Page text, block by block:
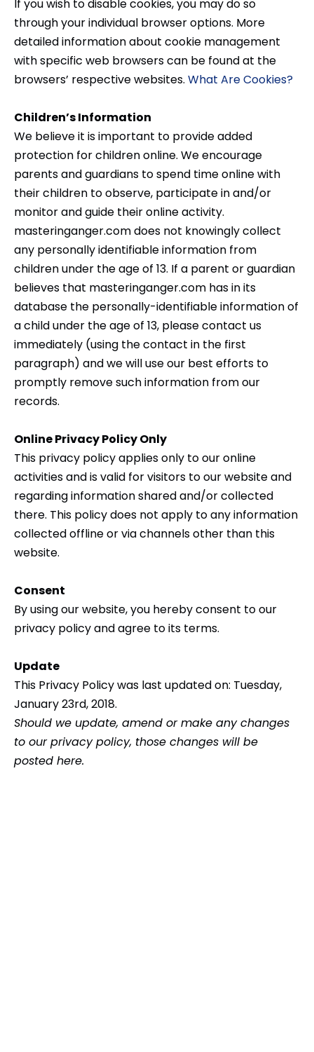
If you wish to disable cookies, you may do so
through your individual browser options. More
detailed information about cookie management
with specific web browsers can be found at the
browsers’ respective websites. What Are Cookies?
Children’s Information
We believe it is important to provide added
protection for children online. We encourage
parents and guardians to spend time online with
their children to observe, participate in and/or
monitor and guide their online activity.
masteringanger.com does not knowingly collect
any personally identifiable information from
children under the age of 13. If a parent or guardian
believes that masteringanger.com has in its
database the personally-identifiable information of
a child under the age of 13, please contact us
immediately (using the contact in the first
paragraph) and we will use our best efforts to
promptly remove such information from our
records.
Online Privacy Policy Only
This privacy policy applies only to our online
activities and is valid for visitors to our website and
regarding information shared and/or collected
there. This policy does not apply to any information
collected offline or via channels other than this
website.
Consent
By using our website, you hereby consent to our
privacy policy and agree to its terms.
Update
This Privacy Policy was last updated on: Tuesday,
January 23rd, 2018.
Should we update, amend or make any changes
to our privacy policy, those changes will be
posted here.